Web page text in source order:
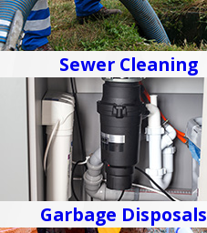
Sewer Cleaning
Garbage Disposals